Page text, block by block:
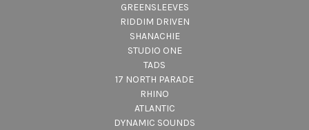
GREENSLEEVES
RIDDIM DRIVEN
SHANACHIE
STUDIO ONE
TADS
17 NORTH PARADE
RHINO
ATLANTIC
DYNAMIC SOUNDS